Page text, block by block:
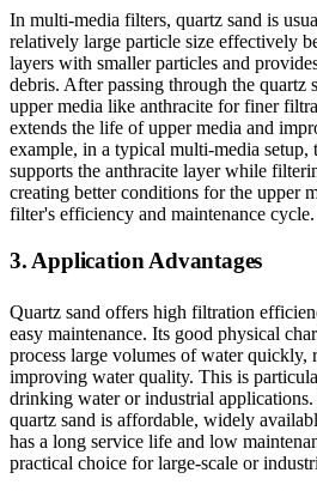
In multi-media filters, quartz sand is
relatively large particle size effectively
layers with smaller particles and
debris. After passing through the quartz
upper media like anthracite for finer
extends the life of upper media and
example, in a typical multi-media setup,
supports the anthracite layer while
creating better conditions for the upper
filter's efficiency and maintenance cycle.
3. Application Advantages
Quartz sand offers high filtration
easy maintenance. Its good physical
process large volumes of water quickly,
improving water quality. This is
drinking water or industrial
quartz sand is affordable, widely
has a long service life and low
practical choice for large-scale or